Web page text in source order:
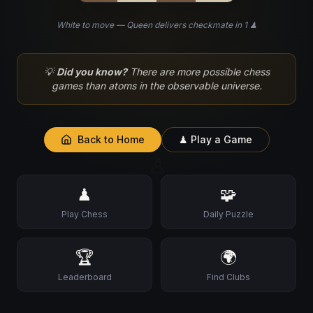
♘
White to move — Queen delivers checkmate in 1 ♟
💡Did you know? There are more possible chess
games than atoms in the observable universe.
Back to Home ♟ Play a Game
♟
Play Chess
🧩
Daily Puzzle
🏆
Leaderboard
🌍
Find Clubs